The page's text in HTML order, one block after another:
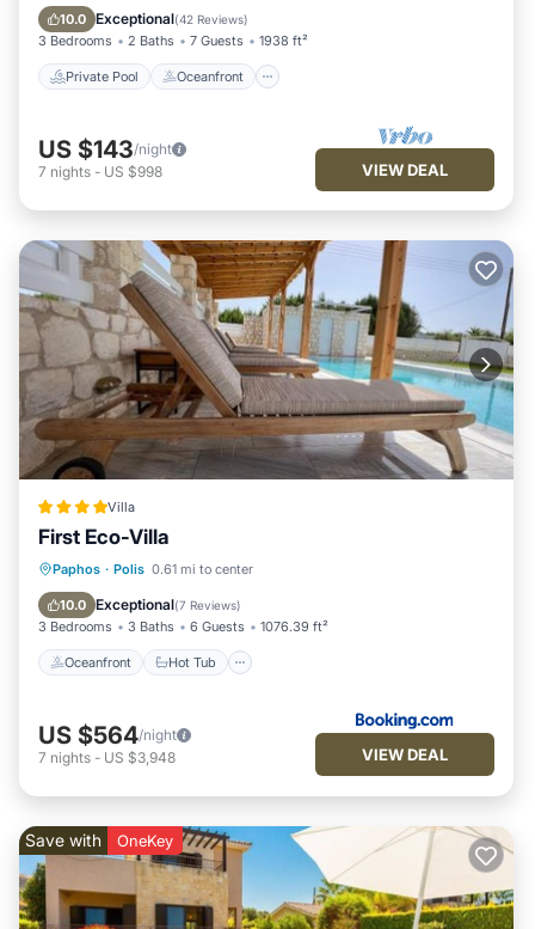
10.0 Exceptional(42 Reviews)
3 Bedrooms 2 Baths 7 Guests 1938 ft²
Private Pool Oceanfront
Pool
US $143/night
7 nights - US $998 VIEW DEAL
Villa
First Eco-Villa
Paphos · Polis 0.61 mi to center
10.0 Exceptional(7 Reviews)
3 Bedrooms 3 Baths 6 Guests 1076.39 ft²
Oceanfront Hot Tub
Oceanfront Hot Tub
EV Charge Station
US $564/night
7 nights - US $3,948 VIEW DEAL
Save with OneKey